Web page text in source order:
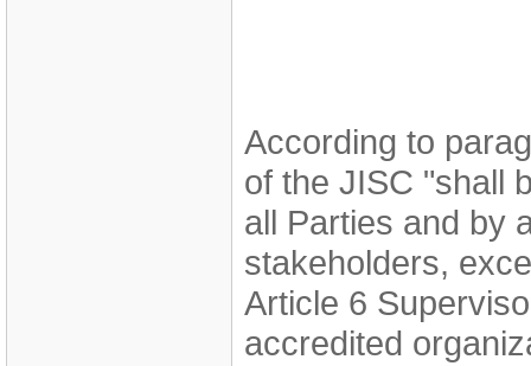
According to
of the JISC "shall
all Parties and by
stakeholders,
Article 6
accredited